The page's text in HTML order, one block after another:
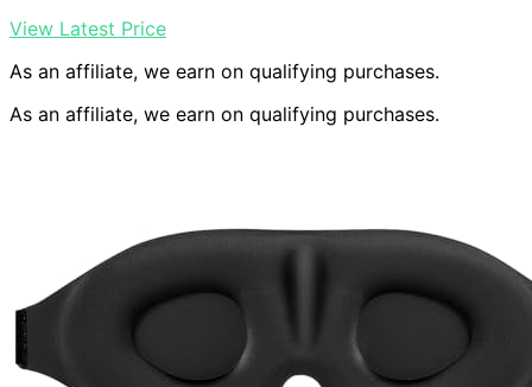
View Latest Price
As an affiliate, we earn on qualifying purchases.
As an affiliate, we earn on qualifying purchases.